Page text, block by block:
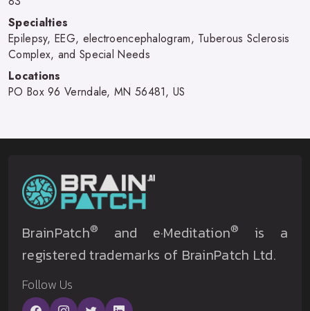
Specialties
Epilepsy, EEG, electroencephalogram, Tuberous Sclerosis
Complex, and Special Needs
Locations
PO Box 96 Verndale, MN 56481, US
BrainPatch® and e·Meditation®
is a
registered trademarks of BrainPatch Ltd.
Follow Us